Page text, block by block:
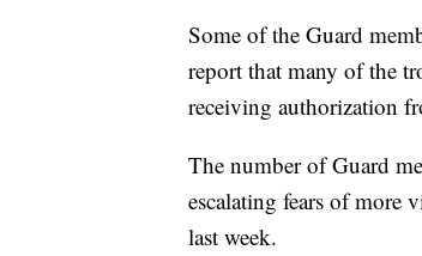
Some of the Guard
report that many of the
receiving authorization
The number of Guard
escalating fears of more
last week.